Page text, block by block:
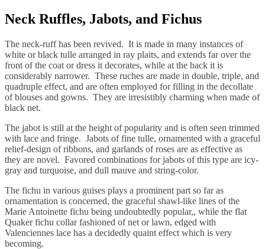
Neck Ruffles, Jabots, and Fichus
The neck-ruff has been revived. It is made in many instances of
white or black tulle arranged in ray plaits, and extends far over the
front of the coat or dress it decorates, while at the back it is
considerably narrower. These ruches are made in double, triple, and
quadruple effect, and are often employed for filling in the decollate
of blouses and gowns. They are irresistibly charming when made of
black net.
The jabot is still at the height of popularity and is often seen trimmed
with lace and fringe. Jabots of fine tulle, ornamented with a graceful
relief-design of ribbons, and garlands of roses are as effective as
they are novel. Favored combinations for jabots of this type are icy-
gray and turquoise, and dull mauve and string-color.
The fichu in various guises plays a prominent part so far as
ornamentation is concerned, the graceful shawl-like lines of the
Marie Antoinette fichu being undoubtedly popular,, while the flat
Quaker fichu collar fashioned of net or lawn, edged with
Valenciennes lace has a decidedly quaint effect which is very
becoming.